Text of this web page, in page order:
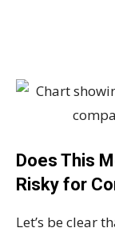
Does This
Risky for
Let’s be clear